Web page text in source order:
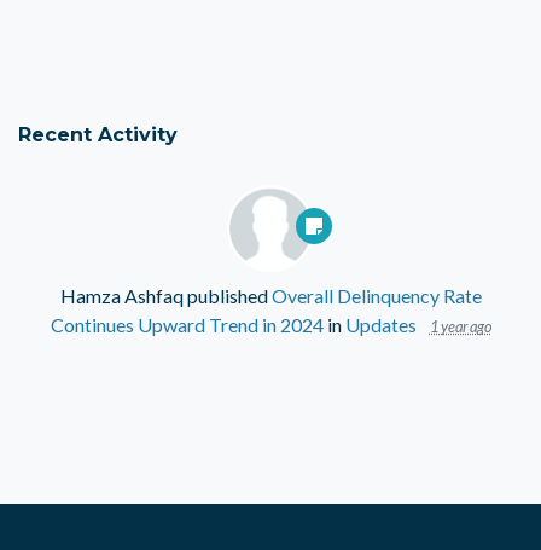
Recent Activity
Hamza AshfaqpublishedOverall Delinquency Rate
Continues Upward Trend in 2024in Updates 1 year ago